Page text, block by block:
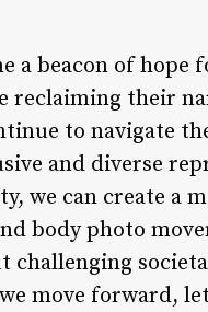
a beacon of hope
reclaiming their
to navigate
and diverse
we can create a
body photo
challenging
move forward,